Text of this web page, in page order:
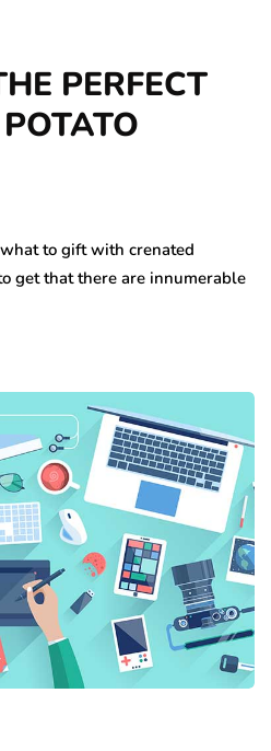
PERFECT
to gift with crenated
get that there are innumerable